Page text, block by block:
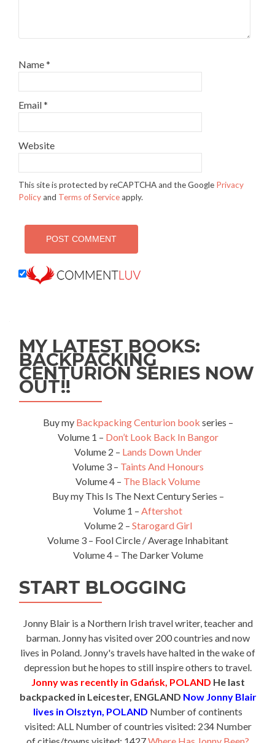
Name*
Email*
Website
This site is protected by reCAPTCHA and the Google Privacy
Policyand Terms of Serviceapply.
MY LATEST BOOKS:
BACKPACKING
CENTURION SERIES NOW
OUT!!
Buy my Backpacking Centurion book series –
Volume 1 – Don’t Look Back In Bangor
Volume 2 – Lands Down Under
Volume 3 – Taints And Honours
Volume 4 – The Black Volume
Buy my This Is The Next Century Series –
Volume 1 – Aftershot
Volume 2 – Starogard Girl
Volume 3 – Fool Circle / Average Inhabitant
Volume 4 – The Darker Volume
START BLOGGING
Jonny Blair is a Northern Irish travel writer, teacher and
barman. Jonny has visited over 200 countries and now
lives in Poland. Jonny's travels have halted in the wake of
depression but he hopes to still inspire others to travel.
Jonny was recently in Gdańsk, POLAND He last
backpacked in Leicester, ENGLAND Now Jonny Blair
lives in Olsztyn, POLAND Number of continents
visited: ALL Number of countries visited: 234 Number